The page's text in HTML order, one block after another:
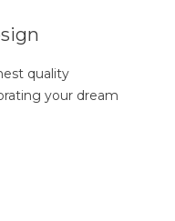
quality
your dream